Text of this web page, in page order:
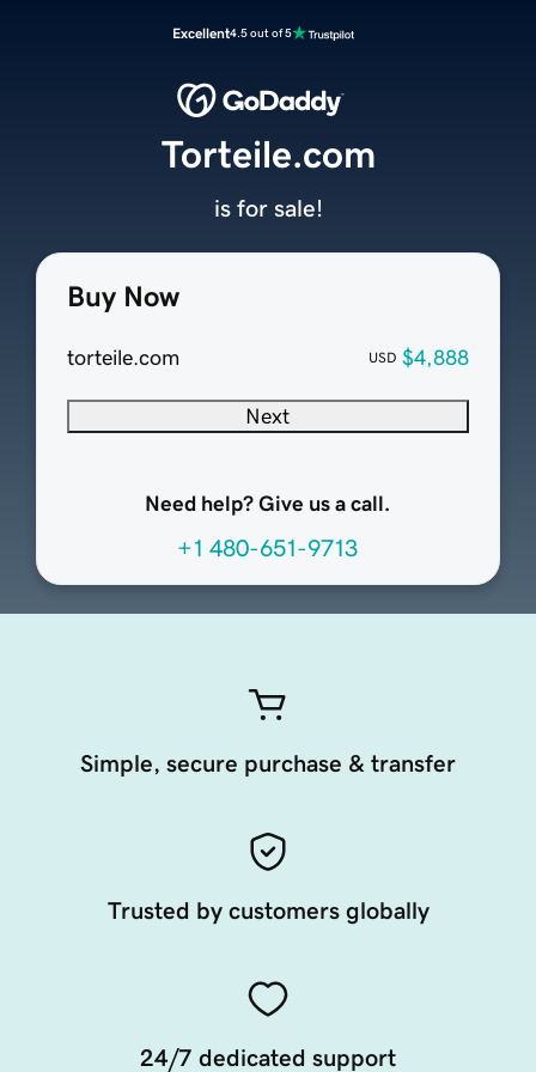
Excellent4.5 out of 5
Buy Now
torteile.com USD $4,888
Next
Need help? Give us a call.
+1 480-651-9713
Torteile.com
is for sale!
Simple, secure purchase & transfer
Trusted by customers globally
24/7 dedicated support